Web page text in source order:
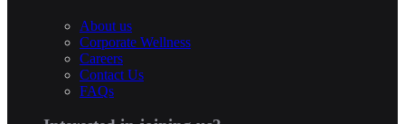
About us
Corporate Wellness
Careers
Contact Us
FAQs